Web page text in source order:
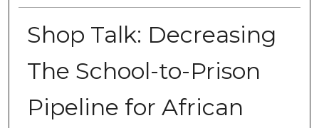
Shop Talk: Decreasing
The School-to-Prison
Pipeline for African